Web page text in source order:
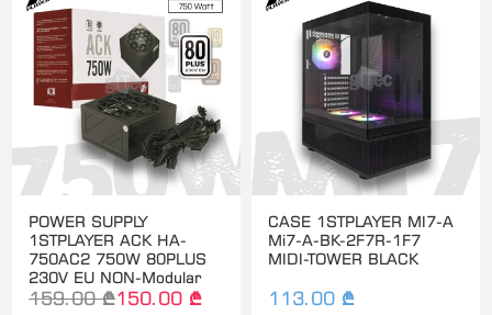
POWER SUPPLY
1STPLAYER ACK HA-
750AC2 750W 80PLUS
230V EU NON-Modular
159.00 ₾150.00 ₾
CASE 1STPLAYER MI7-A
Mi7-A-BK-2F7R-1F7
MIDI-TOWER BLACK
113.00 ₾